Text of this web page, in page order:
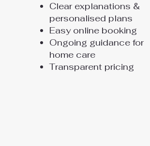
Clear explanations &
personalised plans
Easy online booking
Ongoing guidance for
home care
Transparent pricing